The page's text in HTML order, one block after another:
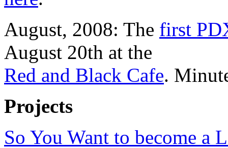
August, 2008: The first
August 20th at the
Red and Black Cafe.
Projects
So You Want to become a